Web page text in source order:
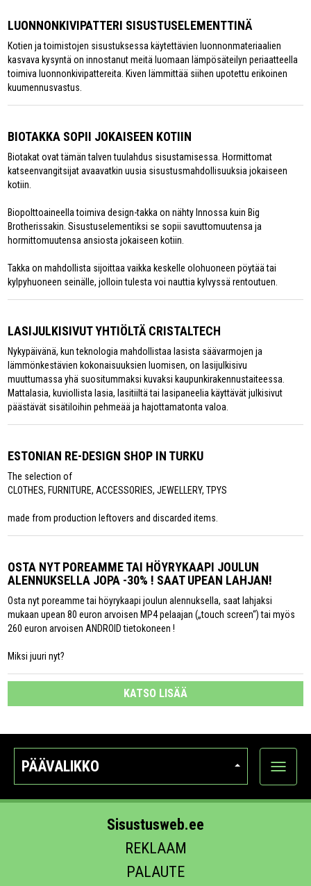
LUONNONKIVIPATTERI SISUSTUSELEMENTTINÄ
Kotien ja toimistojen sisustuksessa käytettävien luonnonmateriaalien
kasvava kysyntä on innostanut meitä luomaan lämpösäteilyn periaatteella
toimiva luonnonkivipattereita. Kiven lämmittää siihen upotettu erikoinen
kuumennusvastus.
BIOTAKKA SOPII JOKAISEEN KOTIIN
Biotakat ovat tämän talven tuulahdus sisustamisessa. Hormittomat
katseenvangitsijat avaavatkin uusia sisustusmahdollisuuksia jokaiseen
kotiin.
Biopolttoaineella toimiva design-takka on nähty Innossa kuin Big
Brotherissakin. Sisustuselementiksi se sopii savuttomuutensa ja
hormittomuutensa ansiosta jokaiseen kotiin.
Takka on mahdollista sijoittaa vaikka keskelle olohuoneen pöytää tai
kylpyhuoneen seinälle, jolloin tulesta voi nauttia kylvyssä rentoutuen.
LASIJULKISIVUT YHTIÖLTÄ CRISTALTECH
Nykypäivänä, kun teknologia mahdollistaa lasista säävarmojen ja
lämmönkestävien kokonaisuuksien luomisen, on lasijulkisivu
muuttumassa yhä suositummaksi kuvaksi kaupunkirakennustaiteessa.
Mattalasia, kuviollista lasia, lasitiiltä tai lasipaneelia käyttävät julkisivut
päästävät sisätiloihin pehmeää ja hajottamatonta valoa.
ESTONIAN RE-DESIGN SHOP IN TURKU
The selection of
CLOTHES, FURNITURE, ACCESSORIES, JEWELLERY, TPYS
made from production leftovers and discarded items.
OSTA NYT POREAMME TAI HÖYRYKAAPI JOULUN
ALENNUKSELLA JOPA -30% ! SAAT UPEAN LAHJAN!
Osta nyt poreamme tai höyrykaapi joulun alennuksella, saat lahjaksi
mukaan upean 80 euron arvoisen MP4 pelaajan („touch screen“) tai myös
260 euron arvoisen ANDROID tietokoneen !
Miksi juuri nyt?
KATSO LISÄÄ
PÄÄVALIKKO
Näytä
Sisustusweb.ee
REKLAAM
PALAUTE